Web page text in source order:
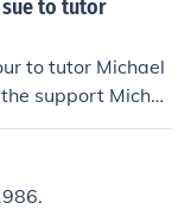
sue to tutor
to tutor Michael
support Micha
transitioned into
academic perfo
to a new